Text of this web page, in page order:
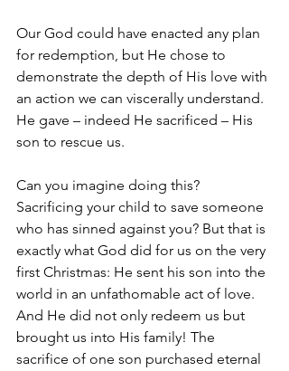
Our God could have enacted any plan
for redemption, but He chose to
demonstrate the depth of His love with
an action we can viscerally understand.
He gave – indeed He sacrificed – His
son to rescue us.
Can you imagine doing this?
Sacrificing your child to save someone
who has sinned against you? But that is
exactly what God did for us on the very
first Christmas: He sent his son into the
world in an unfathomable act of love.
And He did not only redeem us but
brought us into His family! The
sacrifice of one son purchased eternal